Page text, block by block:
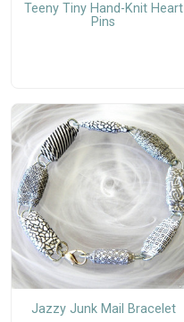
Teeny Tiny Hand-Knit Heart
Pins
Jazzy Junk Mail Bracelet